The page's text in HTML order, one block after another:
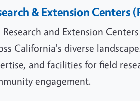
& Extension Centers
Research and Extension
California's diverse
and facilities for field
engagement.